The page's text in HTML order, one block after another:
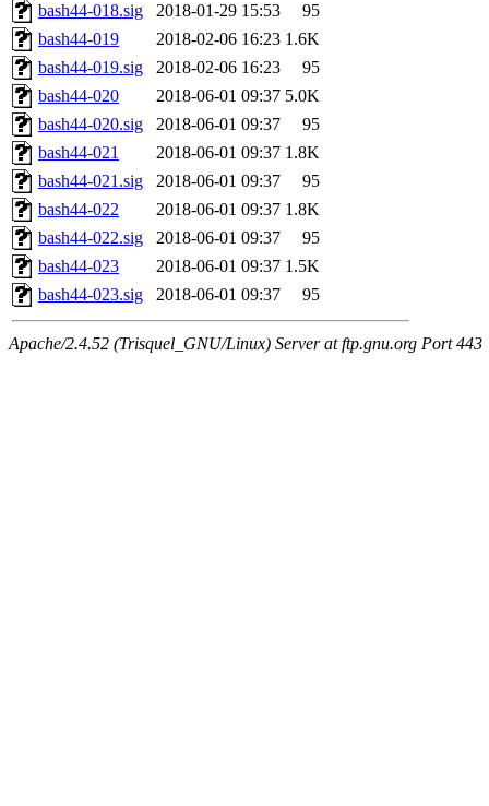
bash44-018.sig
2018-01-29 15:53
95
bash44-019
2018-02-06 16:23 1.6K
bash44-019.sig
2018-02-06 16:23
95
bash44-020
2018-06-01 09:37 5.0K
bash44-020.sig
2018-06-01 09:37
95
bash44-021
2018-06-01 09:37 1.8K
bash44-021.sig
2018-06-01 09:37
95
bash44-022
2018-06-01 09:37 1.8K
bash44-022.sig
2018-06-01 09:37
95
bash44-023
2018-06-01 09:37 1.5K
bash44-023.sig
2018-06-01 09:37 95
Apache/2.4.52 (Trisquel_GNU/Linux) Server at ftp.gnu.org Port 443